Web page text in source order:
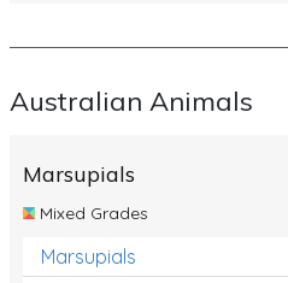
Australian Animals
Marsupials
Mixed Grades
Marsupials